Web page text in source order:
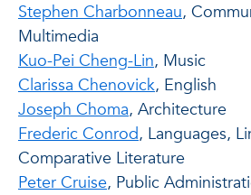
Stephen Charbonneau,
Multimedia
Kuo-Pei Cheng-Lin, Music
Clarissa Chenovick, English
Joseph Choma, Architecture
Frederic Conrod, Languages,
Comparative Literature
Peter Cruise, Public